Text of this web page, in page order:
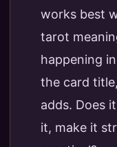
works best
tarot
happening
the card
adds. Does
it, make it